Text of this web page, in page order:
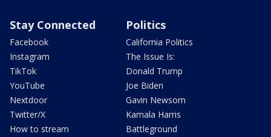
Stay Connected
Facebook
Instagram
TikTok
YouTube
Nextdoor
Twitter/X
How to stream
Politics
California Politics
The Issue Is:
Donald Trump
Joe Biden
Gavin Newsom
Kamala Harris
Battleground